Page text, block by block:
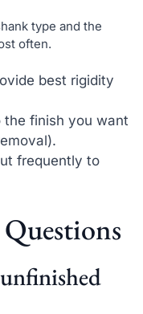
type and the
often.
best rigidity
finish you want
frequently to